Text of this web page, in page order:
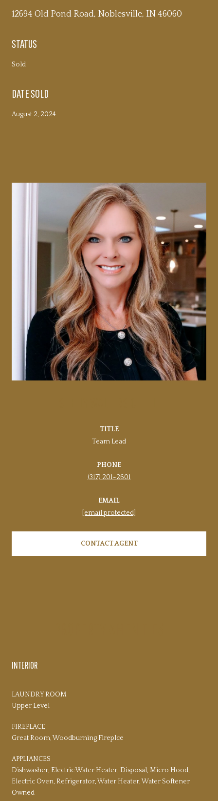
12694 Old Pond Road, Noblesville, IN 46060
STATUS
Sold
DATE SOLD
August 2, 2024
TITLE
Team Lead
PHONE
(317) 201-2601
EMAIL
[email protected]
CONTACT AGENT
INTERIOR
LAUNDRY ROOM
Upper Level
FIREPLACE
Great Room, Woodburning Fireplce
APPLIANCES
Dishwasher, Electric Water Heater, Disposal, Micro Hood,
Electric Oven, Refrigerator, Water Heater, Water Softener
Owned